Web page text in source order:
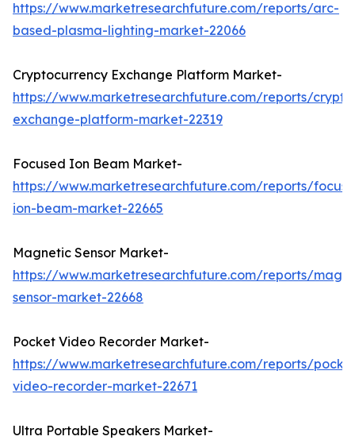
https://www.marketresearchfuture.com/reports/arc-
based-plasma-lighting-market-22066
Cryptocurrency Exchange Platform Market-
https://www.marketresearchfuture.com/reports/
exchange-platform-market-22319
Focused Ion Beam Market-
https://www.marketresearchfuture.com/reports/
ion-beam-market-22665
Magnetic Sensor Market-
https://www.marketresearchfuture.com/reports/
sensor-market-22668
Pocket Video Recorder Market-
https://www.marketresearchfuture.com/reports/
video-recorder-market-22671
Ultra Portable Speakers Market-